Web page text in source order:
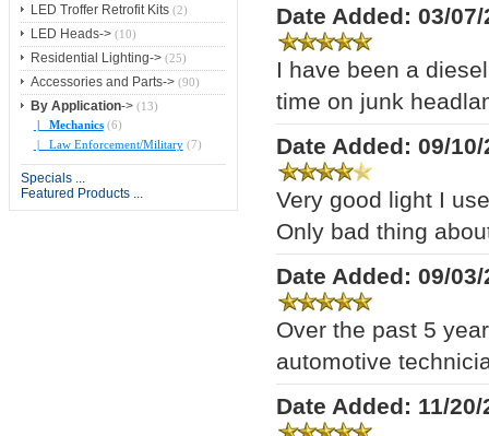
LED Troffer Retrofit Kits(2)
LED Heads->(10)
Residential Lighting->(25)
Accessories and Parts->(90)
By Application->(13)
|_ Mechanics(6)
|_ Law Enforcement/Military(7)
Specials ...
Featured Products ...
Date Added: 03/
I have been a
time on junk
Date Added: 09/
Very good light I
Only bad thing
Date Added: 09/
Over the past 5
automotive
Date Added: 11/